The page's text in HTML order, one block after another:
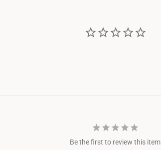
Be the first to review this item